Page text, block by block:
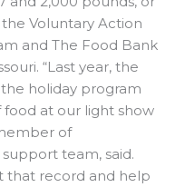
Voluntary Action
and The Food Bank
“Last year, the
holiday program
food at our light show
of
team, said.
that record and help